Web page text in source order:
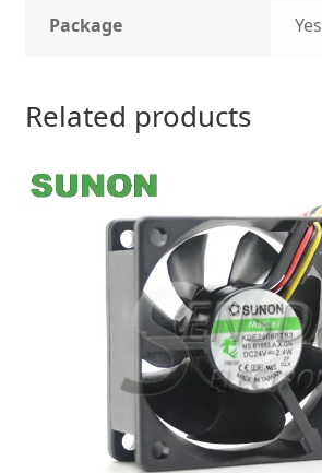
Package Yes
Related products